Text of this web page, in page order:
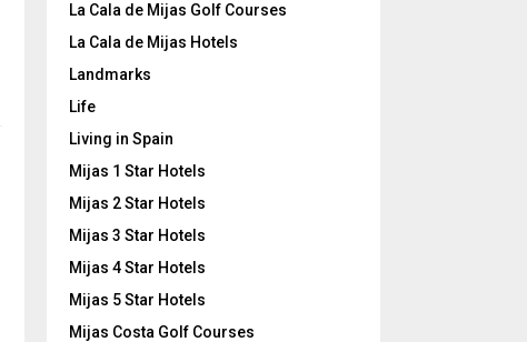
La Cala de Mijas Golf Courses
La Cala de Mijas Hotels
Landmarks
Life
Living in Spain
Mijas 1 Star Hotels
Mijas 2 Star Hotels
Mijas 3 Star Hotels
Mijas 4 Star Hotels
Mijas 5 Star Hotels
Mijas Costa Golf Courses